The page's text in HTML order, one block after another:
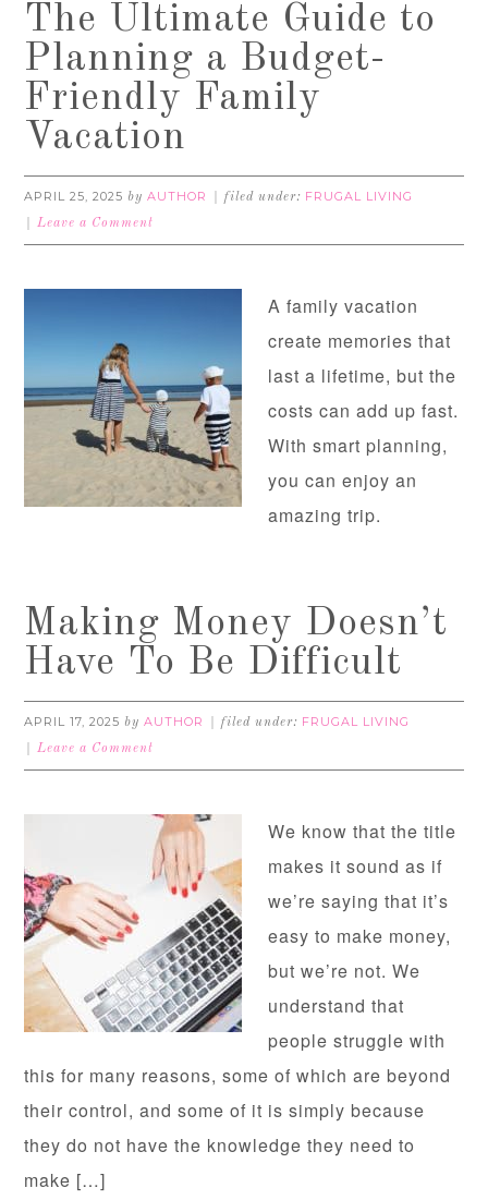
The Ultimate Guide to
Planning a Budget-
Friendly Family
Vacation
APRIL 25, 2025 byAUTHOR filed under: FRUGAL LIVING
Leave a Comment
A family vacation
create memories that
last a lifetime, but the
costs can add up fast.
With smart planning,
you can enjoy an
amazing trip.
Making Money Doesn’t
Have To Be Difficult
APRIL 17, 2025 byAUTHOR filed under: FRUGAL LIVING
Leave a Comment
We know that the title
makes it sound as if
we’re saying that it’s
easy to make money,
but we’re not. We
understand that
people struggle with
this for many reasons, some of which are beyond
their control, and some of it is simply because
they do not have the knowledge they need to
make […]